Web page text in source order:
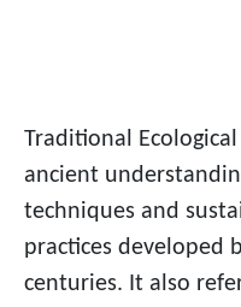
Traditional Ecological
ancient
techniques and
practices developed
centuries. It also